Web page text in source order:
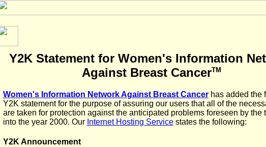
Y2K Statement for Women's Information
Against Breast CancerTM
Women's Information Network Against Breast Cancer has added the
Y2K statement for the purpose of assuring our users that all of the
are taken for protection against the anticipated problems foreseen by the
into the year 2000. Our Internet Hosting Servicestates the following:
Y2K Announcement